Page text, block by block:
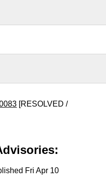
[RESOLVED /
Fri Apr 10